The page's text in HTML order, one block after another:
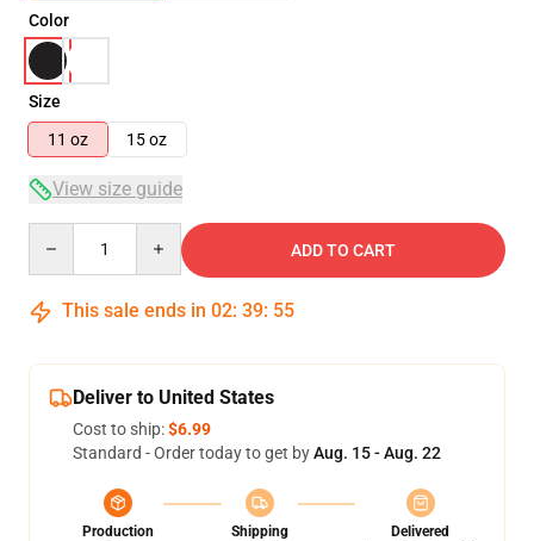
Color
Size
11 oz
15 oz
View size guide
ADD TO CART
This sale ends in 02: 39: 54
Deliver to United States
Cost to ship:$6.99
Standard - Order today to get byAug. 15 - Aug. 22
Production
Shipping
Delivered